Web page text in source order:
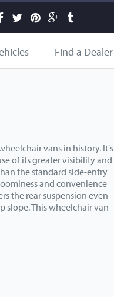
Find a Dealer
vans in history. It's
of its greater visibility and
the standard side-entry
and convenience
the rear suspension even
This wheelchair van